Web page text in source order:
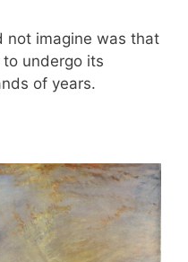
not imagine was that
undergo its
of years.